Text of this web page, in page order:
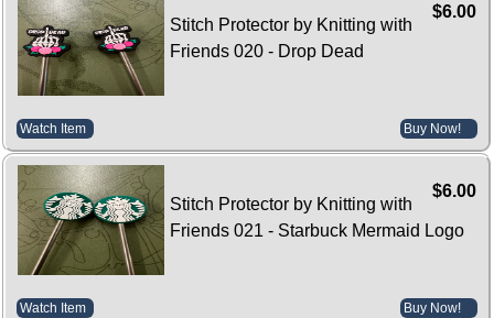
$6.00
Stitch Protector by Knitting with
Friends 020 - Drop Dead
Watch Item Buy Now!
$6.00
Stitch Protector by Knitting with
Friends 021 - Starbuck Mermaid Logo
Watch Item Buy Now!